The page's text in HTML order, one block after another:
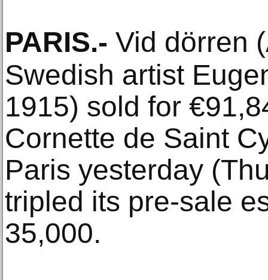
PARIS.- Vid dörren
Swedish artist
1915) sold for
Cornette de Saint
Paris yesterday
tripled its pre-sale
35,000.